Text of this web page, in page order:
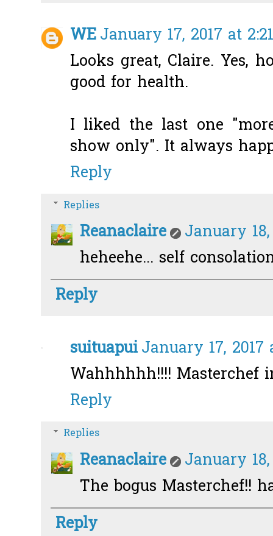
WEJanuary 17, 2017 at
Looks great, Claire. Yes,
good for health.
I liked the last one
show only". It always
Reply
Replies
Reanaclaire
January 18,
heheehe... self
Reply
suituapuiJanuary 17, 2017
Wahhhhhh!!!! Masterchef
Reply
Replies
Reanaclaire
January
The bogus Masterchef!!
Reply